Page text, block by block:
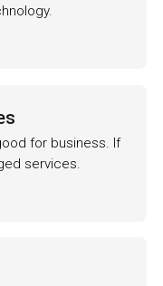
for business. If
services.